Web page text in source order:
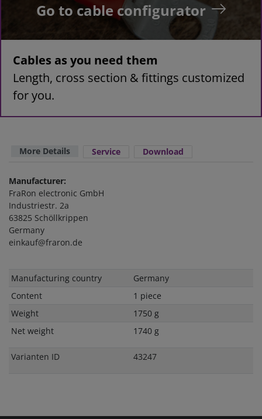
Go to cable configurator
Cables as you need them
Length, cross section & fittings customized
for you.
More Details Service Download
Manufacturer:
FraRon electronic GmbH
Industriestr. 2a
63825 Schöllkrippen
Germany
einkauf@fraron.de
Technical
Value
Manufacturing country
Germany
Content
1 piece
Weight
1750 g
Net weight
1740 g
Varianten ID 43247